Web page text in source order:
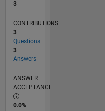
3
CONTRIBUTIONS
3
Questions
3
Answers
ANSWER
ACCEPTANCE
0.0%